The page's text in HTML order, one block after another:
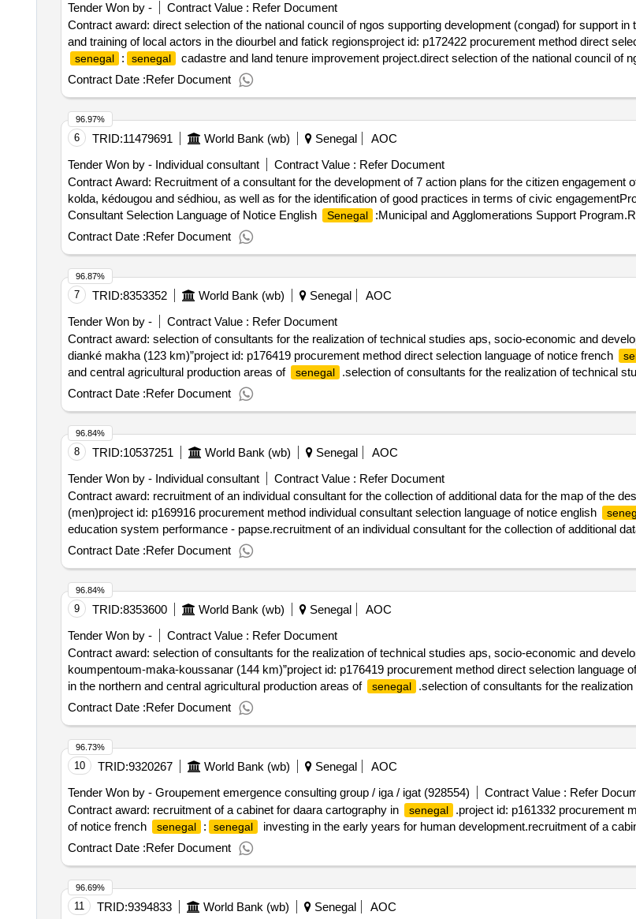
Tender Won by -
Contract Value : Refer Document
Contract award: direct selection of the national council of ngos supporting development (congad) for support
and training of local actors in the diourbel and fatick regionsproject id: p172422 procurement method direct
senegal : senegal
cadastre and land tenure improvement project.direct selection of the national council of
in the mobilization, information, awareness-raising and training of local actors in the diourbel and fatick regions
Contract Date :Refer Document
6 TRID:11479691 World Bank (wb) Senegal
AOC
Tender Won by - Individual consultant
Contract Value : Refer Document
Contract Award: Recruitment of a consultant for the development of 7 action plans for the citizen engagement
kolda, kédougou and sédhiou, as well as for the identification of good practices in terms of civic
Consultant Selection Language of Notice English
Senegal
:Municipal and Agglomerations Support
7 action plans for the citizen engagement of the regions of fatick, kaolack, louga, tamba, kolda, kédougou and
practices in terms of civic engagement
Contract Date :Refer Document
96.97%
7 TRID:8353352 World Bank (wb) Senegal
AOC
Tender Won by -
Contract Value : Refer Document
Contract award: selection of consultants for the realization of technical studies aps, socio-economic and
dianké makha (123 km)”project id: p176419 procurement method direct selection language of notice french
and central agricultural production areas of
senegal
.selection of consultants for the realization of technical
the dao of the section “tambacounda-dianké makha (123 km)”
Contract Date :Refer Document
96.87%
8 TRID:10537251 World Bank (wb) Senegal
AOC
Tender Won by - Individual consultant
Contract Value : Refer Document
Contract award: recruitment of an individual consultant for the collection of additional data for the map of the
(men)project id: p169916 procurement method individual consultant selection language of notice english
education system performance - papse.recruitment of an individual consultant for the collection of additional
national education (men)
Contract Date :Refer Document
96.84%
9 TRID:8353600 World Bank (wb) Senegal
AOC
Tender Won by -
Contract Value : Refer Document
Contract award: selection of consultants for the realization of technical studies aps, socio-economic and
koumpentoum-maka-koussanar (144 km)”project id: p176419 procurement method direct selection language
in the northern and central agricultural production areas of
senegal
.selection of consultants for the
development of the dao of the section “payar – koumpentoum-maka-koussanar (144 km)”
Contract Date :Refer Document
96.84%
10 TRID:9320267 World Bank (wb) Senegal
AOC
Tender Won by - Groupement emergence consulting group / iga / igat (928554)
Contract Value : Refer
Contract award: recruitment of a cabinet for daara cartography in
senegal
.project id: p161332 procurement
of notice french
senegal : senegal investing in the early years for human development.recruitment of a
Contract Date :Refer Document
96.73%
11 TRID:9394833 World Bank (wb) Senegal
AOC
96.69%